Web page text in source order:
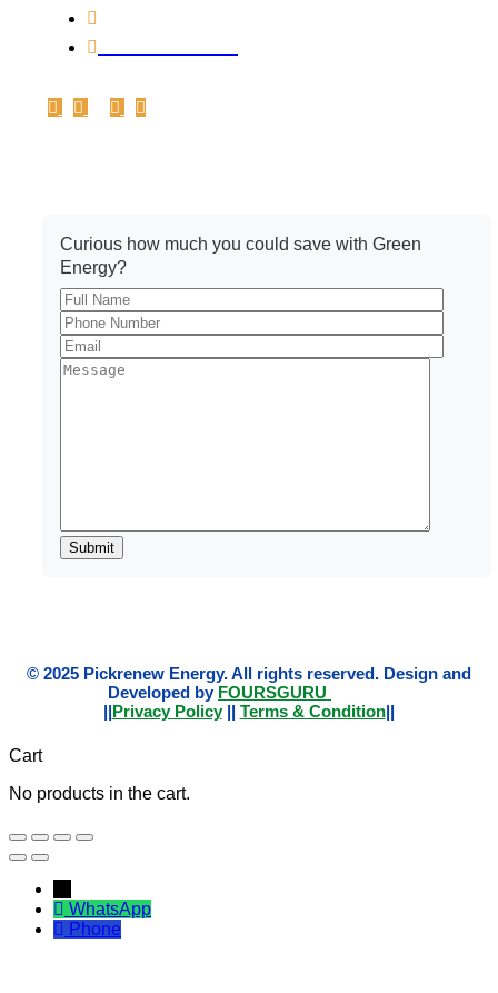
Curious how much you could save with Green
Energy?
© 2025 Pickrenew Energy. All rights reserved. Design and
Developed by FOURSGURU
||Privacy Policy|| Terms & Condition||
Cart
No products in the cart.
WhatsApp
Phone